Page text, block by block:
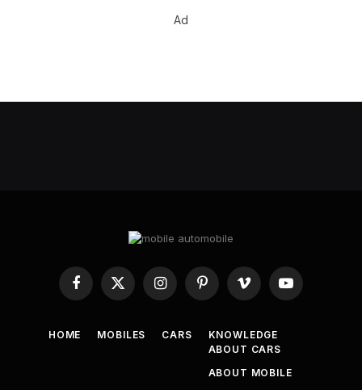
Ad
Facebook
X
InstagramPinterestVimeo YouTube
HOME MOBILES CARS
KNOWLEDGE
ABOUT CARS
ABOUT MOBILE